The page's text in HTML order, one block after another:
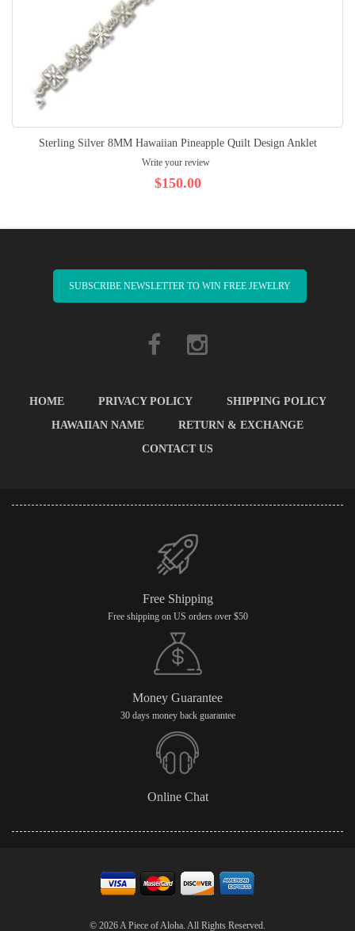
Sterling Silver 8MM Hawaiian Pineapple Quilt Design Anklet
Write your review
$150.00
SUBSCRIBE NEWSLETTER TO WIN FREE JEWELRY
HOME PRIVACY POLICY
SHIPPING POLICY
HAWAIIAN NAME
RETURN & EXCHANGE
CONTACT US
Free Shipping
Free shipping on US orders over $50
Money Guarantee
30 days money back guarantee
Online Chat
© 2026 A Piece of Aloha. All Rights Reserved.